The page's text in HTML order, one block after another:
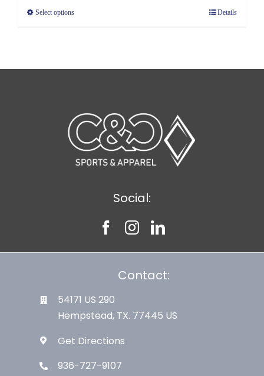
Select options Details
Social:
Contact:
54171 US 290
Hempstead, TX. 77445 US
Get Directions
936-727-9107